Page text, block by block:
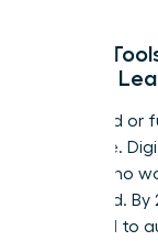
Digital
Female
In a hybrid or
challenge.
ensuring no
unnoticed.
projected to